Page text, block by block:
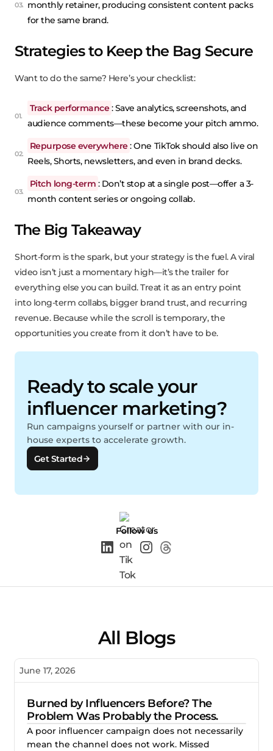
monthly retainer, producing consistent content packs
for the same brand.
Strategies to Keep the Bag Secure
Want to do the same? Here’s your checklist:
Track performance : Save analytics, screenshots, and
audience comments—these become your pitch ammo.
Repurpose everywhere: One TikTok should also live on
Reels, Shorts, newsletters, and even in brand decks.
Pitch long-term : Don’t stop at a single post—offer a 3-
month content series or ongoing collab.
The Big Takeaway
Short-form is the spark, but your strategy is the fuel. A viral
video isn’t just a momentary high—it’s the trailer for
everything else you can build. Treat it as an entry point
into long-term collabs, bigger brand trust, and recurring
revenue. Because while the scroll is temporary, the
opportunities you create from it don’t have to be.
Ready to scale your
influencer marketing?
Run campaigns yourself or partner with our in-
house experts to accelerate growth.
Get Started
Follow us
All Blogs
June 17, 2026
Burned by Influencers Before? The
Problem Was Probably the Process.
A poor influencer campaign does not necessarily
mean the channel does not work. Missed